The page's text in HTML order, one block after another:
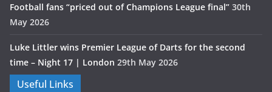
Football fans “priced out of Champions League final” 30th
May 2026
Luke Littler wins Premier League of Darts for the second
time – Night 17 | London 29th May 2026
Useful Links